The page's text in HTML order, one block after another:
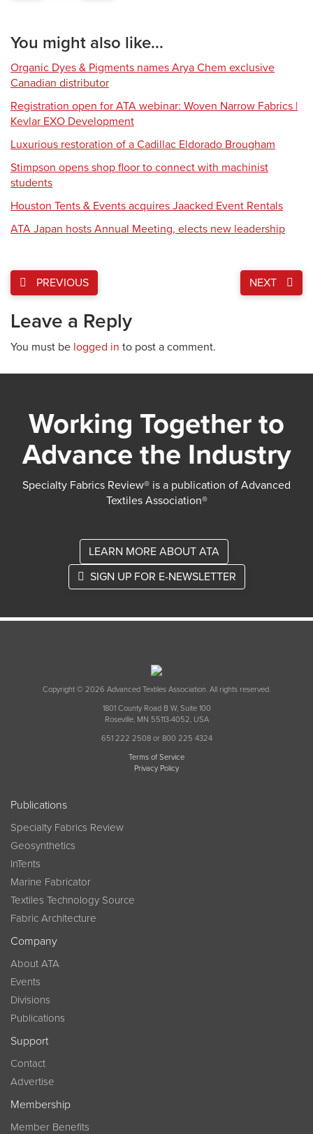
You might also like...
Organic Dyes & Pigments names Arya Chem exclusive
Canadian distributor
Registration open for ATA webinar: Woven Narrow Fabrics |
Kevlar EXO Development
Luxurious restoration of a Cadillac Eldorado Brougham
Stimpson opens shop floor to connect with machinist
students
Houston Tents & Events acquires Jaacked Event Rentals
ATA Japan hosts Annual Meeting, elects new leadership
PREVIOUS NEXT
Leave a Reply
You must be logged in to post a comment.
Working Together to
Advance the Industry
Specialty Fabrics Review® is a publication of Advanced
Textiles Association®
LEARN MORE ABOUT ATA
SIGN UP FOR E-NEWSLETTER
Copyright © 2026 Advanced Textiles Association. All rights reserved.
1801 County Road B W, Suite 100
Roseville, MN 55113-4052, USA
651 222 2508 or 800 225 4324
Terms of Service
Privacy Policy
Publications
Specialty Fabrics Review
Geosynthetics
InTents
Marine Fabricator
Textiles Technology Source
Fabric Architecture
Company
About ATA
Events
Divisions
Publications
Support
Contact
Advertise
Membership
Member Benefits